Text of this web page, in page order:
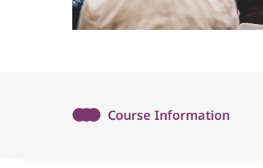
Course Information